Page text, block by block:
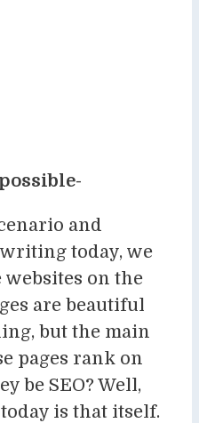
and
today, we
websites on the
are beautiful
but the main
pages rank on
be SEO? Well,
is that itself.